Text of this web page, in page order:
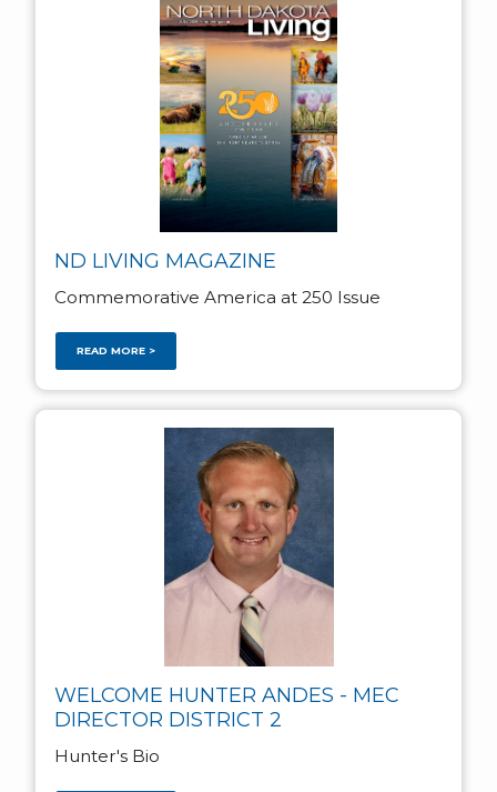
ND LIVING MAGAZINE
Commemorative America at 250 Issue
READ MORE >
WELCOME HUNTER ANDES - MEC
DIRECTOR DISTRICT 2
Hunter's Bio